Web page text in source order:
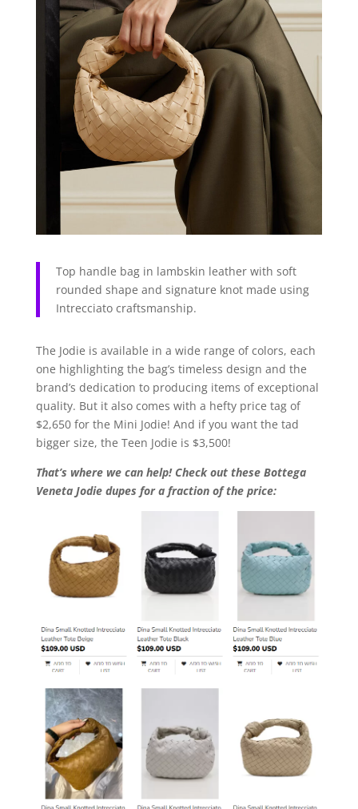
Top handle bag in lambskin leather with soft
rounded shape and signature knot made using
Intrecciato craftsmanship.
The Jodie is available in a wide range of colors, each
one highlighting the bag’s timeless design and the
brand’s dedication to producing items of exceptional
quality. But it also comes with a hefty price tag of
$2,650 for the Mini Jodie! And if you want the tad
bigger size, the Teen Jodie is $3,500!
That’s where we can help! Check out these Bottega
Veneta Jodie dupes for a fraction of the price: